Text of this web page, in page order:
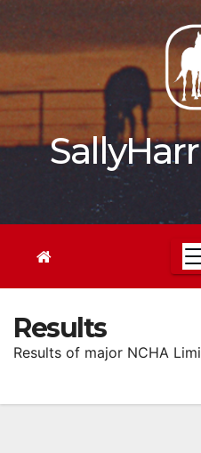
content
Results
Results of major NCHA